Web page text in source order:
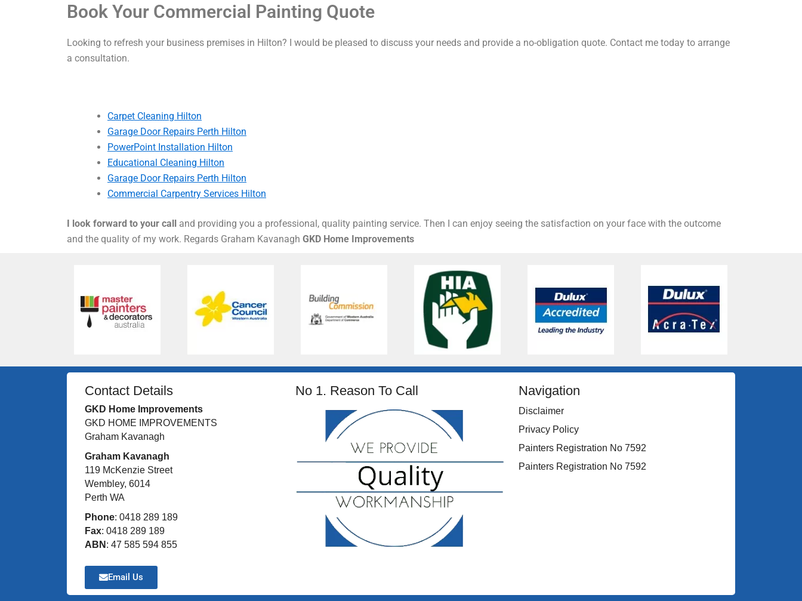
Book Your Commercial Painting Quote
Looking to refresh your business premises in Hilton? I would be pleased to discuss your needs and provide a no-obligation quote. Contact me today to arrange
a consultation.
Carpet Cleaning Hilton
Garage Door Repairs Perth Hilton
PowerPoint Installation Hilton
Educational Cleaning Hilton
Garage Door Repairs Perth Hilton
Commercial Carpentry Services Hilton
I look forward to your call
and providing you a professional, quality painting service. Then I can enjoy seeing the satisfaction on your face with the outcome
and the quality of my work. Regards Graham Kavanagh GKD Home Improvements
Contact Details
GKD Home Improvements
GKD HOME IMPROVEMENTS
Graham Kavanagh
Graham Kavanagh
119 McKenzie Street
Wembley, 6014
Perth WA
Phone: 0418 289 189
Fax: 0418 289 189
ABN : 47 585 594 855
Email Us
No 1. Reason To Call Navigation
Disclaimer
Privacy Policy
Painters Registration No 7592
Painters Registration No 7592